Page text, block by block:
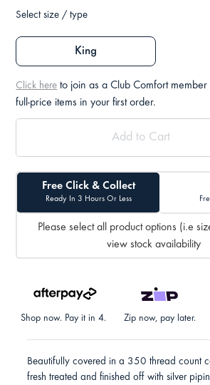
Select size / type
King
Click here to join as a Club Comfort
full-price items in your first order.
Free Click & Collect
Ready In 3 Hours Or Less
Please select all product options (i.e
view stock availability
Shop now. Pay it in 4. Zip now, pay later.
Beautifully covered in a 350 thread count
fresh treated and finished off with silver